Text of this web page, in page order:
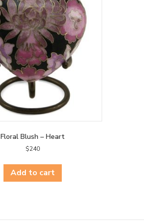
may
be
chosen
on
the
product
page
Floral Blush – Heart
$240
Add to cart